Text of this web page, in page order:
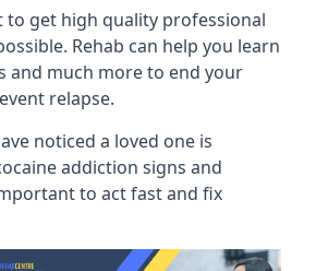
get high quality professional
Rehab can help you learn
and much more to end your
relapse.
noticed a loved one is
addiction signs and
to act fast and fix